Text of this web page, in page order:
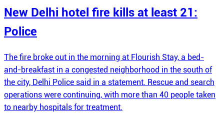
New Delhi hotel fire kills at least 21:
Police
The fire broke out in the morning at Flourish Stay, a bed-
and-breakfast in a congested neighborhood in the south of
the city, Delhi Police said in a statement. Rescue and search
operations were continuing, with more than 40 people taken
to nearby hospitals for treatment.